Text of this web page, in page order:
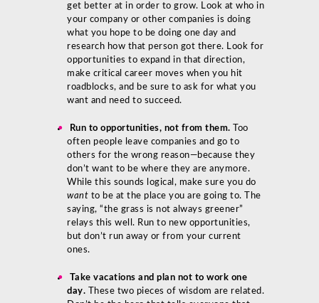
get better at in order to grow. Look at who in
your company or other companies is doing
what you hope to be doing one day and
research how that person got there. Look for
opportunities to expand in that direction,
make critical career moves when you hit
roadblocks, and be sure to ask for what you
want and need to succeed.
Run to opportunities, not from them.
Too
often people leave companies and go to
others for the wrong reason—because they
don’t want to be where they are anymore.
While this sounds logical, make sure you do
want to be at the place you are going to. The
saying, “the grass is not always greener”
relays this well. Run to new opportunities,
but don’t run away or from your current
ones.
Take vacations and plan not to work one
day. These two pieces of wisdom are related.